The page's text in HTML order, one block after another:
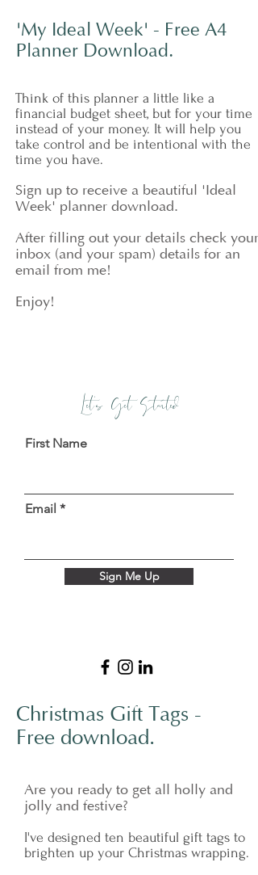
'My Ideal Week' - Free A4
Planner Download.
Think of this planner a little like a
financial budget sheet, but for your time
instead of your money. It will help you
take control and be intentional with the
time you have.
Sign up to receive a beautiful 'Ideal
Week' planner download.
After filling out your details check your
inbox (and your spam) details for an
email from me!
Enjoy!
Let's Get Started
First Name
Email
Sign Me Up
Christmas Gift Tags -
Free download.
Are you ready to get all holly and
jolly and festive?
I've designed ten beautiful gift tags to
brighten up your Christmas wrapping.